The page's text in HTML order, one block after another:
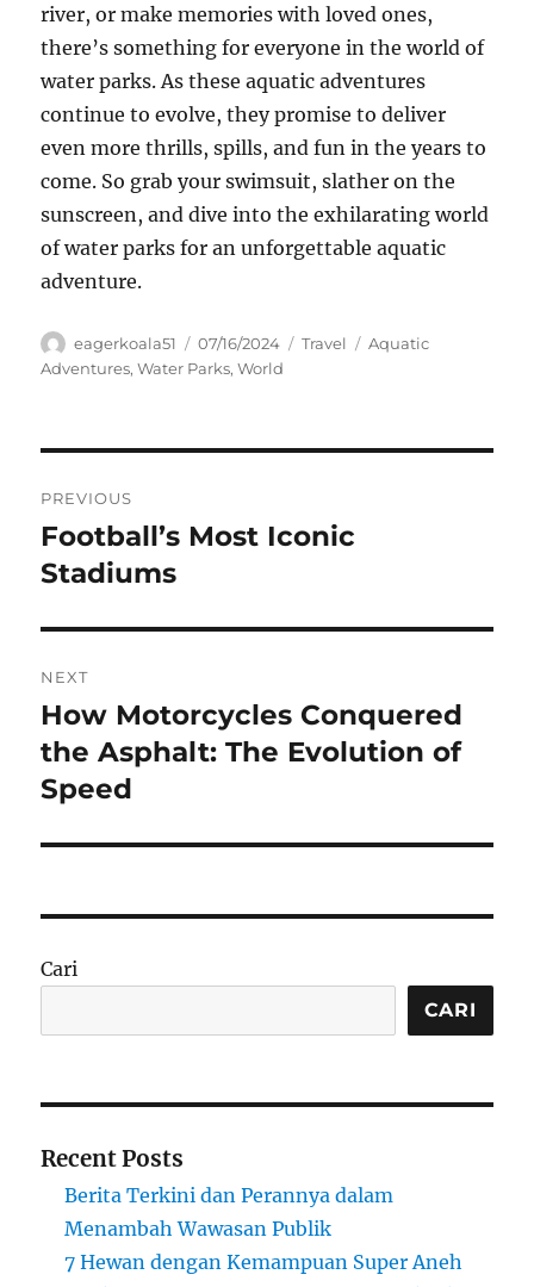
river, or make memories with loved ones,
there’s something for everyone in the world of
water parks. As these aquatic adventures
continue to evolve, they promise to deliver
even more thrills, spills, and fun in the years to
come. So grab your swimsuit, slather on the
sunscreen, and dive into the exhilarating world
of water parks for an unforgettable aquatic
adventure.
Author
eagerkoala51
Posted
on
07/16/2024 Categories
Travel Tags
Aquatic
Adventures,Water Parks,World
pos
PREVIOUS
Previous
post:
Football’s Most Iconic
Stadiums
NEXT
Next
post:
How Motorcycles Conquered
the Asphalt: The Evolution of
Speed
Cari
CARI
Recent Posts
Berita Terkini dan Perannya dalam
Menambah Wawasan Publik
7 Hewan dengan Kemampuan Super Aneh